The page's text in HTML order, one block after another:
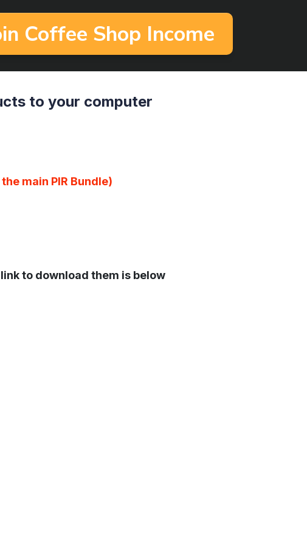
Coffee Shop Income
to your computer
main PlR Bundle)
to download them is below